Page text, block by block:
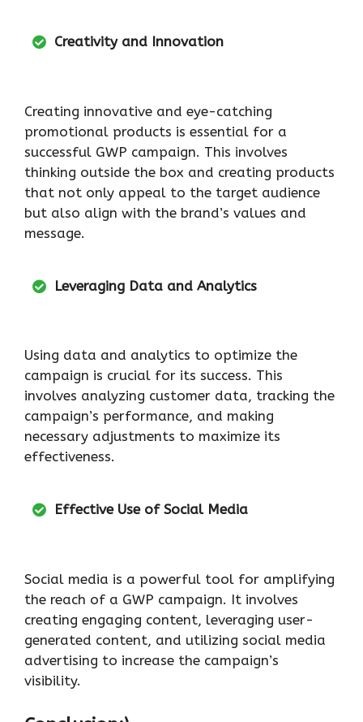
Creativity and Innovation
Creating innovative and eye-catching
promotional products is essential for a
successful GWP campaign. This involves
thinking outside the box and creating products
that not only appeal to the target audience
but also align with the brand’s values and
message.
Leveraging Data and Analytics
Using data and analytics to optimize the
campaign is crucial for its success. This
involves analyzing customer data, tracking the
campaign’s performance, and making
necessary adjustments to maximize its
effectiveness.
Effective Use of Social Media
Social media is a powerful tool for amplifying
the reach of a GWP campaign. It involves
creating engaging content, leveraging user-
generated content, and utilizing social media
advertising to increase the campaign’s
visibility.